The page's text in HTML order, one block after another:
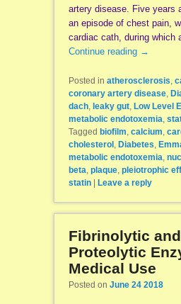
artery disease. Five years
an episode of chest pain,
cardiac cath, during
Continue reading →
Posted in atherosclerosis
coronary artery disease,
dach, leaky gut, Low Level
metabolic endotoxemia
Tagged biofilm calcium
cholesterol, Diabetes
metabolic endotoxemia
beta plaque, pleiotrophic
statin | Leave a reply
Fibrinolytic and
Proteolytic
Medical Use
Posted on June 24 2018